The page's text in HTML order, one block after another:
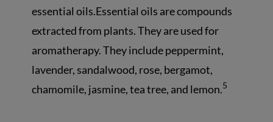
essential oils.Essential oils are compounds
extracted from plants. They are used for
aromatherapy. They include peppermint,
lavender, sandalwood, rose, bergamot,
chamomile, jasmine, tea tree, and lemon.5